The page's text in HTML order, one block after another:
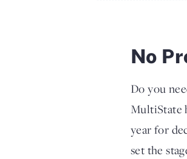
No
Do you
MultiState
year for
set the